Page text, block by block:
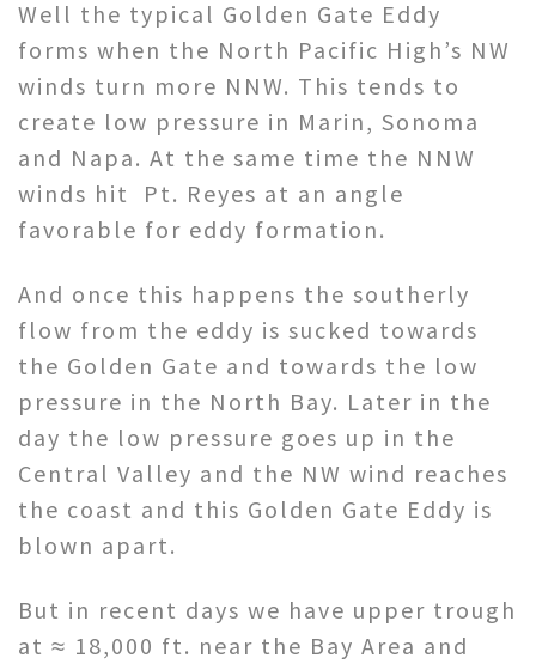
Well the typical Golden Gate Eddy
forms when the North Pacific High’s NW
winds turn more NNW. This tends to
create low pressure in Marin, Sonoma
and Napa. At the same time the NNW
winds hit Pt. Reyes at an angle
favorable for eddy formation.
And once this happens the southerly
flow from the eddy is sucked towards
the Golden Gate and towards the low
pressure in the North Bay. Later in the
day the low pressure goes up in the
Central Valley and the NW wind reaches
the coast and this Golden Gate Eddy is
blown apart.
But in recent days we have upper trough
at ≈ 18,000 ft. near the Bay Area and